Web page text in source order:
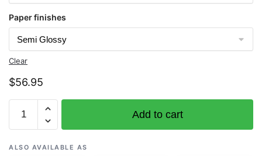
Paper finishes
Clear
$56.95
16450
Amchitka
Island
Add to cart
ALSO AVAILABLE AS